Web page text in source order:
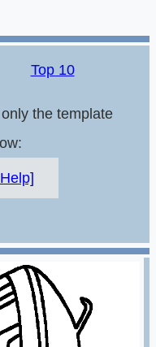
Top 10
the template